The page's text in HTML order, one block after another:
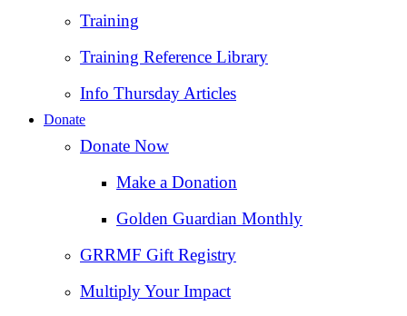
Training
Training Reference Library
Info Thursday Articles
Donate
Donate Now
Make a Donation
Golden Guardian Monthly
GRRMF Gift Registry
Multiply Your Impact